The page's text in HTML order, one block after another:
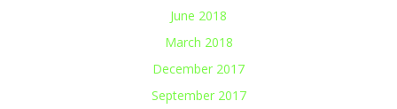
June 2018
March 2018
December 2017
September 2017